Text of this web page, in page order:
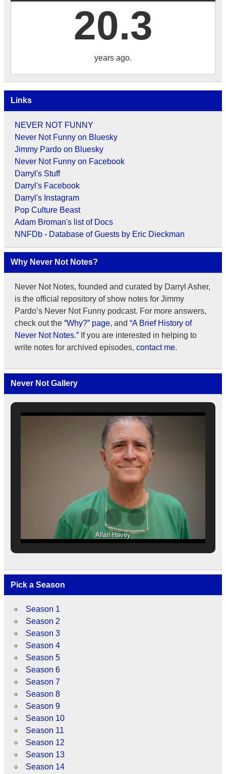
20.3
years ago.
Links
NEVER NOT FUNNY
Never Not Funny on Bluesky
Jimmy Pardo on Bluesky
Never Not Funny on Facebook
Darryl's Stuff
Darryl's Facebook
Darryl's Instagram
Pop Culture Beast
Adam Broman's list of Docs
NNFDb - Database of Guests by Eric Dieckman
Why Never Not Notes?
Never Not Notes, founded and curated by Darryl Asher,
is the official repository of show notes for Jimmy
Pardo’s Never Not Funny podcast. For more answers,
check out the “Why?” page, and “A Brief History of
Never Not Notes.”If you are interested in helping to
write notes for archived episodes, contact me.
Never Not Gallery
Allan Havey
Pick a Season
Season 1
Season 2
Season 3
Season 4
Season 5
Season 6
Season 7
Season 8
Season 9
Season 10
Season 11
Season 12
Season 13
Season 14